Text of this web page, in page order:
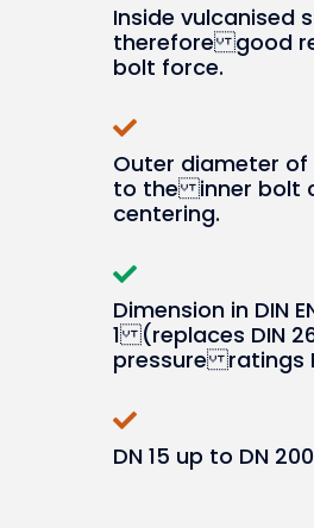
Inside vulcanised
therefore good
bolt force.
Outer diameter
to the inner bolt
centering.
Dimension in DIN
1 (replaces DIN
pressure ratings
DN 15 up to DN